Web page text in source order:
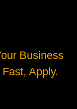
Business
Apply.